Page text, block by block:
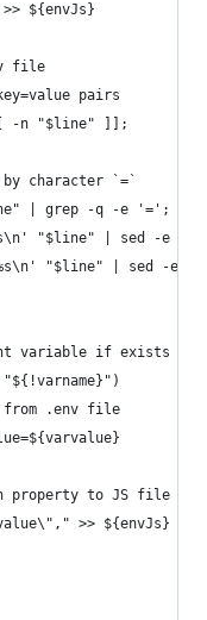
${envJs}
file
pairs
-n "$line" ]];
character `=`
| grep -q -e '=';
"$line" | sed -e
"$line" | sed -e
variable if exists as
.env file
property to JS file
>> ${envJs}